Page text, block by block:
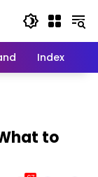
Index
to